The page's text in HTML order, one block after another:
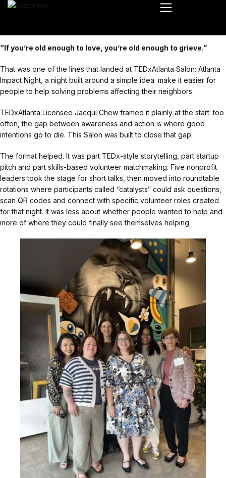
“If you’re old enough to love, you’re old enough to grieve.”
That was one of the lines that landed at TEDxAtlanta Salon: Atlanta
Impact Night, a night built around a simple idea: make it easier for
people to help solving problems affecting their neighbors.
TEDxAtlanta Licensee Jacqui Chew framed it plainly at the start: too
often, the gap between awareness and action is where good
intentions go to die. This Salon was built to close that gap.
The format helped. It was part TEDx-style storytelling, part startup
pitch and part skills-based volunteer matchmaking. Five nonprofit
leaders took the stage for short talks, then moved into roundtable
rotations where participants called “catalysts” could ask questions,
scan QR codes and connect with specific volunteer roles created
for that night. It was less about whether people wanted to help and
more of where they could finally see themselves helping.